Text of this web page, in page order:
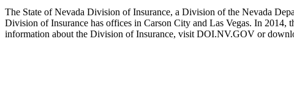
The State of Nevada Division of Insurance, a Division of the Nevada
Division of Insurance has offices in Carson City and Las Vegas. In 2014,
information about the Division of Insurance, visit DOI.NV.GOV or